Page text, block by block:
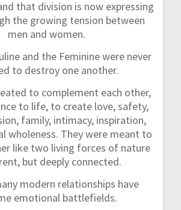
that division is now expressing
the growing tension between
men and women.
and the Feminine were never
to destroy one another.
to complement each other,
to life, to create love, safety,
family, intimacy, inspiration,
wholeness. They were meant to
like two living forces of nature
but deeply connected.
modern relationships have
emotional battlefields.